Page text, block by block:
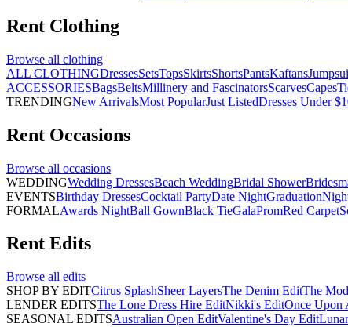
Rent Clothing
Browse all clothing
ALL CLOTHINGDressesSetsTopsSkirtsShortsPantsKaftans
ACCESSORIESBagsBeltsMillinery and FascinatorsScarvesCapes
TRENDINGNew ArrivalsMost PopularJust ListedDresses Under
Rent Occasions
Browse all occasions
WEDDINGWedding DressesBeach WeddingBridal Shower
EVENTSBirthday DressesCocktail PartyDate NightGraduation
FORMALAwards NightBall GownBlack TieGalaPromRed Carpet
Rent Edits
Browse all edits
SHOP BY EDITCitrus SplashSheer LayersThe Denim EditThe
LENDER EDITSThe Lone Dress Hire EditNikki's EditOnce Upon
SEASONAL EDITSAustralian Open EditValentine's Day Edit